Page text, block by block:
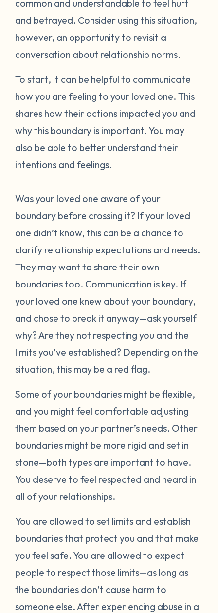
common and understandable to feel hurt
and betrayed. Consider using this situation,
however, an opportunity to revisit a
conversation about relationship norms.
To start, it can be helpful to communicate
how you are feeling to your loved one. This
shares how their actions impacted you and
why this boundary is important. You may
also be able to better understand their
intentions and feelings.
Was your loved one aware of your
boundary before crossing it? If your loved
one didn’t know, this can be a chance to
clarify relationship expectations and needs.
They may want to share their own
boundaries too. Communication is key. If
your loved one knew about your boundary,
and chose to break it anyway—ask yourself
why? Are they not respecting you and the
limits you’ve established? Depending on the
situation, this may be a red flag.
Some of your boundaries might be flexible,
and you might feel comfortable adjusting
them based on your partner’s needs. Other
boundaries might be more rigid and set in
stone—both types are important to have.
You deserve to feel respected and heard in
all of your relationships.
You are allowed to set limits and establish
boundaries that protect you and that make
you feel safe. You are allowed to expect
people to respect those limits—as long as
the boundaries don’t cause harm to
someone else. After experiencing abuse in a